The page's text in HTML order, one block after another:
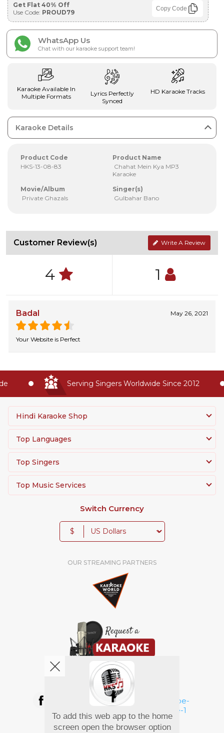
Get Flat 40% Off
Use Code: PROUD79 Copy Code
WhatsApp Us
Chat with our karaoke support team!
Karaoke Available In
Multiple Formats
Lyrics Perfectly
Synced
HD Karaoke Tracks
Karaoke Details
Product Code
HKS-13-08-83
Product Name
Chahat Mein Kya MP3
Karaoke
Movie/Album
Private Ghazals
Singer(s)
Gulbahar Bano
Customer Review(s) Write A Review
4 1
Badal May 26, 2021
Your Website is Perfect
Serving Singers Worldwide Since 2012
Hindi Karaoke Shop
Top Languages
Top Singers
Top Music Services
Switch Currency
$
OUR STREAMING PARTNERS
We're pretty social. Say hello !
Pay Using
To add this web app to the home
screen open the browser option